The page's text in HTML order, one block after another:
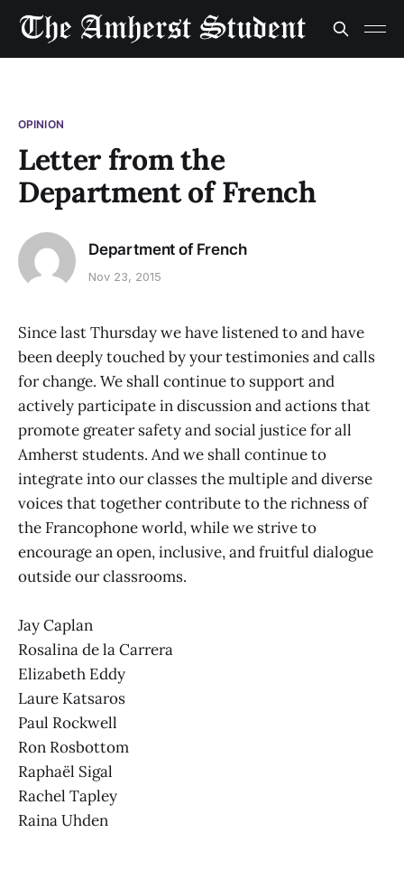
OPINION
Letter from the
Department of French
Department of French
Nov 23, 2015
Since last Thursday we have listened to and have
been deeply touched by your testimonies and calls
for change. We shall continue to support and
actively participate in discussion and actions that
promote greater safety and social justice for all
Amherst students. And we shall continue to
integrate into our classes the multiple and diverse
voices that together contribute to the richness of
the Francophone world, while we strive to
encourage an open, inclusive, and fruitful dialogue
outside our classrooms.
Jay Caplan
Rosalina de la Carrera
Elizabeth Eddy
Laure Katsaros
Paul Rockwell
Ron Rosbottom
Raphaël Sigal
Rachel Tapley
Raina Uhden